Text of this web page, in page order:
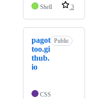
Shell 3
pagot
too.gi
thub.
io
Public
CSS